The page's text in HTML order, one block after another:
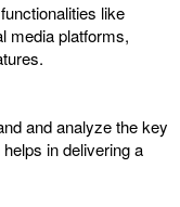
like
media platforms,
and analyze the key
in delivering a